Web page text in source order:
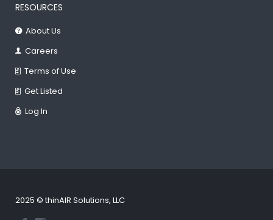
RESOURCES
About Us
Careers
Terms of Use
Get Listed
Log In
2025 © thinAIR Solutions, LLC